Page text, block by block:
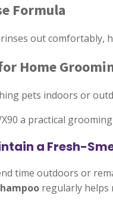
Formula
out comfortably,
Home
pets indoors or
a practical
a Fresh-
time outdoors or
regularly helps